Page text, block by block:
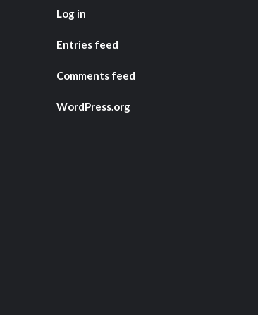
Log in
Entries feed
Comments feed
WordPress.org